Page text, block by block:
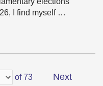
I find myself …
of 73 Next